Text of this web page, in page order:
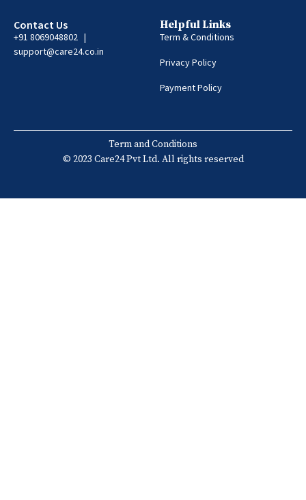
Contact Us
+91 8069048802 |
support@care24.co.in
Helpful Links
Term & Conditions
Privacy Policy
Payment Policy
Term and Conditions
© 2023 Care24 Pvt Ltd. All rights reserved